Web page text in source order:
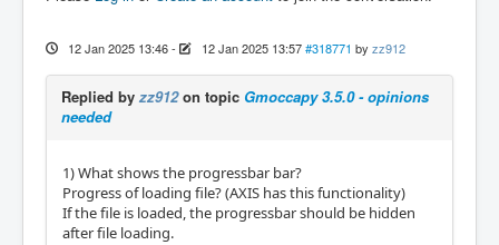
12 Jan 2025 13:46- 12 Jan 2025 13:57 #318771 by zz912
Replied byzz912on topic Gmoccapy 3.5.0 - opinions
needed
1) What shows the progressbar bar?
Progress of loading file? (AXIS has this functionality)
If the file is loaded, the progressbar should be hidden
after file loading.